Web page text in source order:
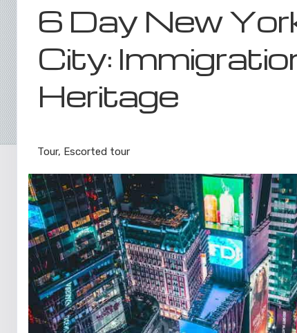
6 Day New
City:
Heritage
Tour, Escorted tour